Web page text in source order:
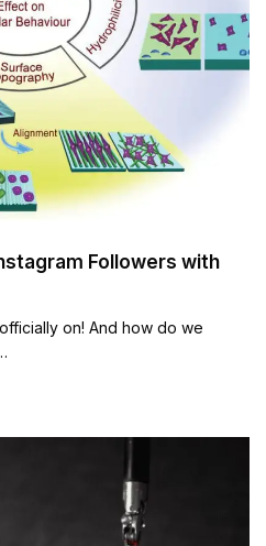
Followers with
on! And how do we